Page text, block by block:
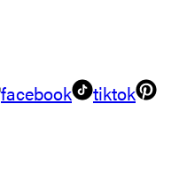
facebook
tiktok